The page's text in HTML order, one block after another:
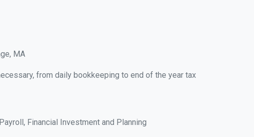
MA
from daily bookkeeping to end of the year tax
Financial Investment and Planning